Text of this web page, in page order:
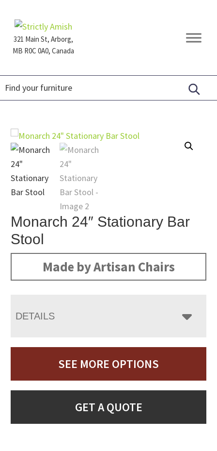
primary
navigation
main
content
footer321 Main St, Arborg,
MB R0C 0A0, Canada
Furniture
Monarch 24″ Stationary Bar
Stool
Made by Artisan Chairs
DETAILS
SEE MORE OPTIONS
GET A QUOTE